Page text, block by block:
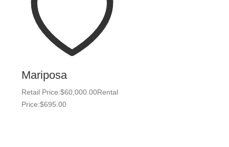
Mariposa
Retail Price:$60,000.00Rental
Price:$695.00